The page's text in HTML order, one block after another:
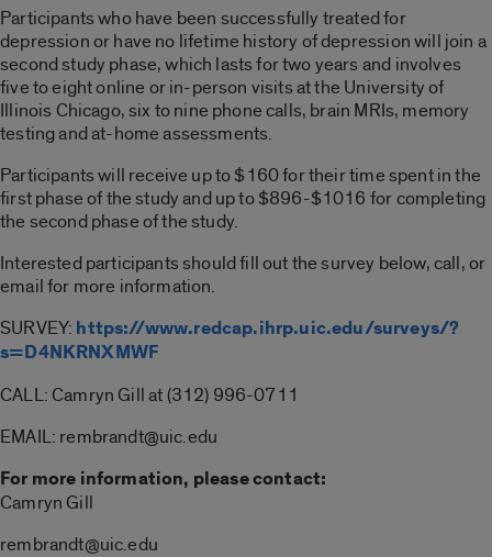
Participants who have been successfully treated for
depression or have no lifetime history of depression will join a
second study phase, which lasts for two years and involves
five to eight online or in-person visits at the University of
Illinois Chicago, six to nine phone calls, brain MRIs, memory
testing and at-home assessments.
Participants will receive up to $160 for their time spent in the
first phase of the study and up to $896-$1016 for completing
the second phase of the study.
Interested participants should fill out the survey below, call, or
email for more information.
SURVEY: https://www.redcap.ihrp.uic.edu/surveys/?
s=D4NKRNXMWF
CALL: Camryn Gill at (312) 996-0711
EMAIL: rembrandt@uic.edu
For more information, please contact:
Camryn Gill
rembrandt@uic.edu